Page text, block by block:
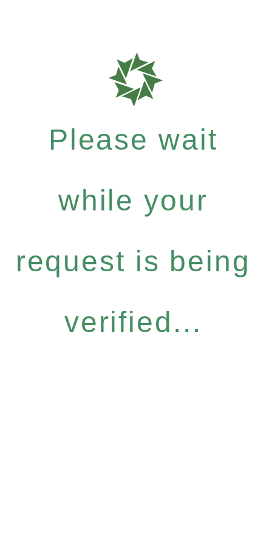
Please wait
while your
request is being
verified...